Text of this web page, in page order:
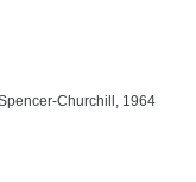
Churchill, 1964